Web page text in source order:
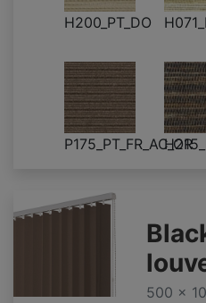
H200_PT_DO
P175_PT_FR_AC_OR
500 x